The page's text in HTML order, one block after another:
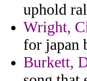
uphold
Wright,
for japan
Burkett,